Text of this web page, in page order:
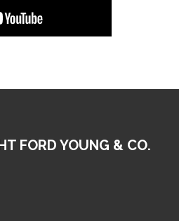
FORD YOUNG & CO.